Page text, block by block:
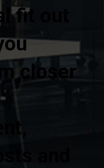
fit out
closer
and